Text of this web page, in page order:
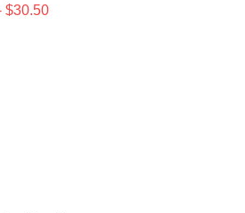
$30.50